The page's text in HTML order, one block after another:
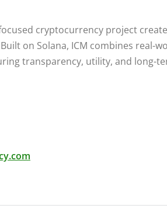
cryptocurrency project
on Solana, ICM combines real-
transparency, utility, and long-